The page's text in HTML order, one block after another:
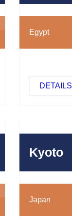
Egypt
DETAILS
Kyoto
Japan